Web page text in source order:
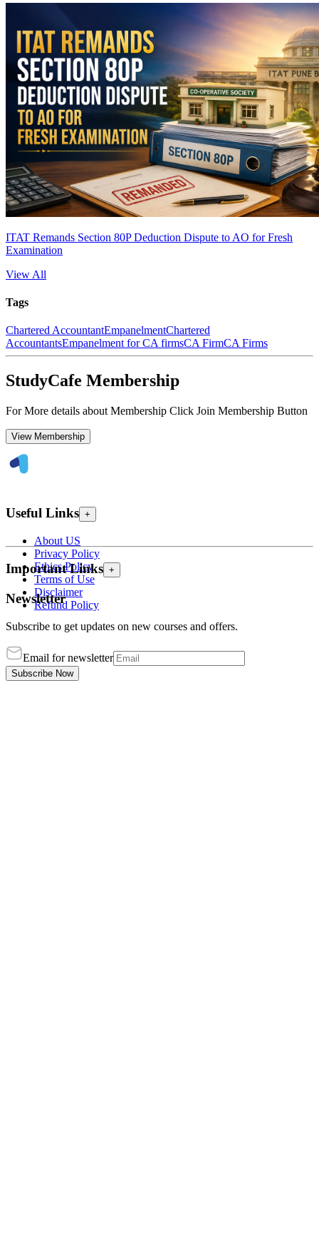
ITAT Remands Section 80P Deduction Dispute to AO for Fresh
Examination
View All
Tags
Chartered AccountantEmpanelmentChartered
AccountantsEmpanelment for CA firmsCA FirmCA Firms
StudyCafe Membership
For More details about Membership Click Join Membership Button
View Membership
Useful Links +
About US
Privacy Policy
Ethics Policy
Terms of Use
Disclaimer
Refund Policy
Important Links +
Newsletter
Subscribe to get updates on new courses and offers.
Email for newsletter
Subscribe Now